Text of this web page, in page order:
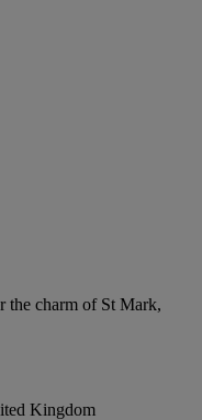
the charm of St Mark,
Kingdom